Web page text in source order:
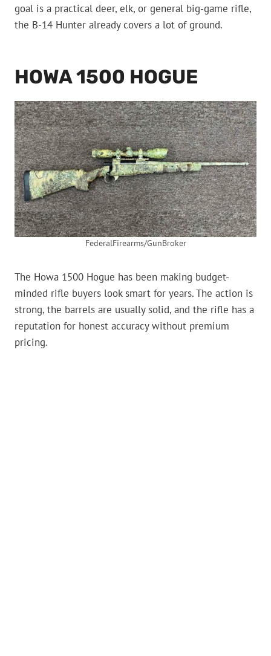
goal is a practical deer, elk, or general big-game rifle,
the B-14 Hunter already covers a lot of ground.
HOWA 1500 HOGUE
FederalFirearms/GunBroker
The Howa 1500 Hogue has been making budget-
minded rifle buyers look smart for years. The action is
strong, the barrels are usually solid, and the rifle has a
reputation for honest accuracy without premium
pricing.